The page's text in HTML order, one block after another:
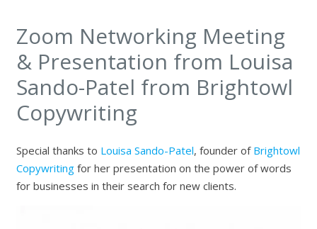
Zoom Networking Meeting
& Presentation from Louisa
Sando-Patel from Brightowl
Copywriting
Special thanks to Louisa Sando-Patel, founder of Brightowl
Copywritingfor her presentation on the power of words
for businesses in their search for new clients.